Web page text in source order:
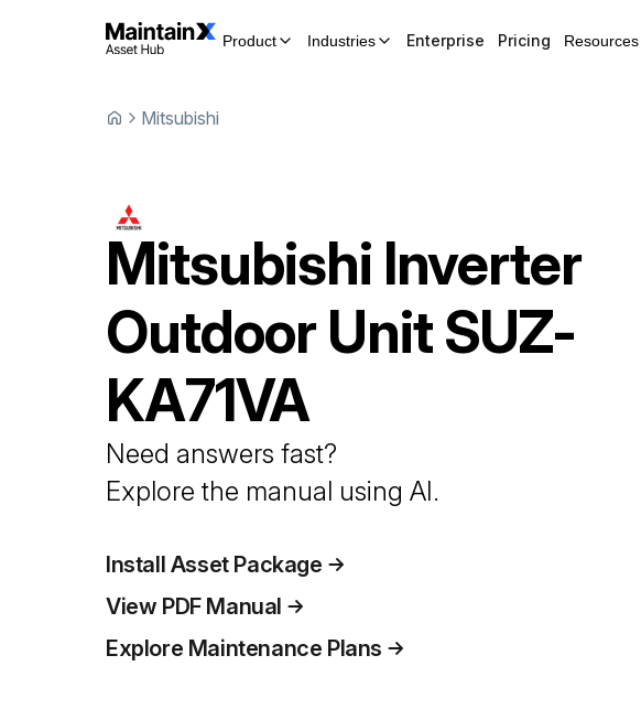
Product Industries Enterprise Pricing Resources
Mitsubishi
Mitsubishi Inverter
Outdoor UnitSUZ-
KA71VA
Need answers fast?
Explore the manual using AI.
Install Asset Package
View PDF Manual
Explore Maintenance Plans